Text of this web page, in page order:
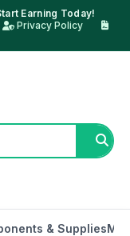
Earning Today!
Privacy Policy
& Supplies